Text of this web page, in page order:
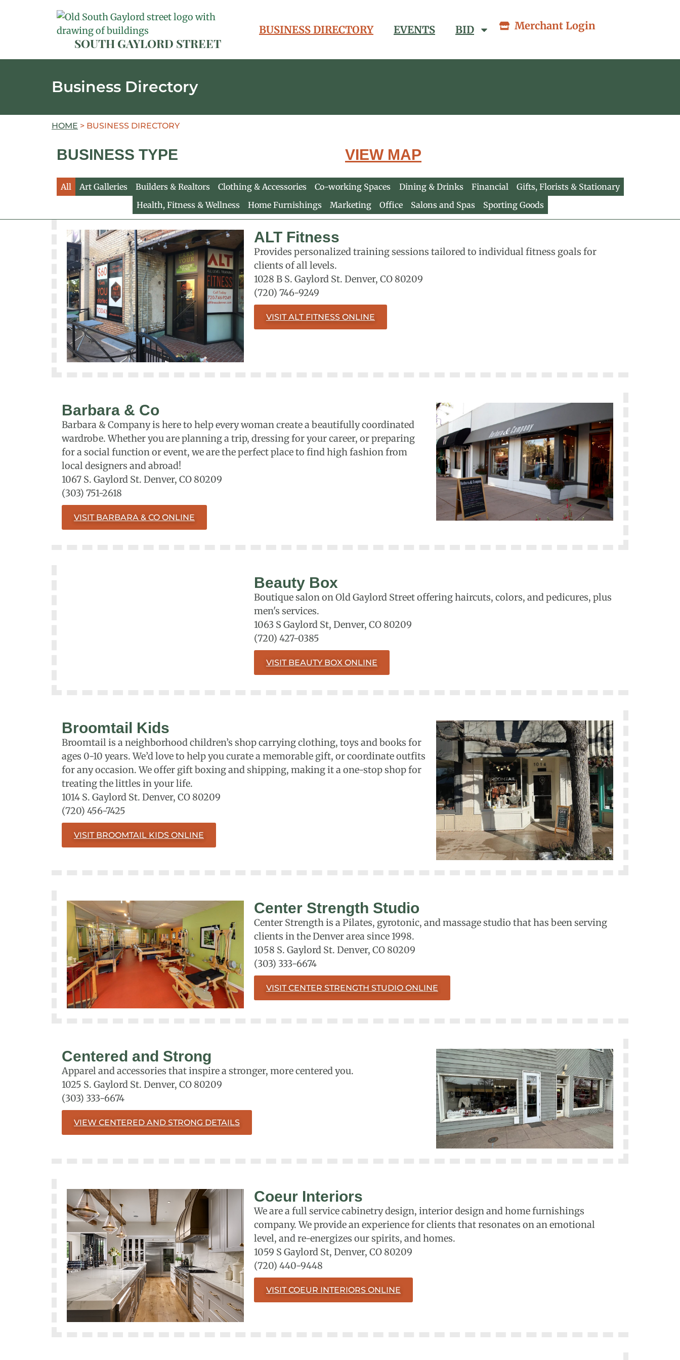
SOUTH GAYLORD STREET
BUSINESS DIRECTORY EVENTS BID Merchant Login
Business Directory
HOME > BUSINESS DIRECTORY
BUSINESS TYPE VIEW MAP
Art Galleries Builders & Realtors Clothing & Accessories Co-working Spaces Dining & Drinks Financial
Gifts, Florists & Stationary
Health, Fitness & Wellness
Home Furnishings Marketing Office Salons and Spas Sporting Goods
All
ALT Fitness
Provides personalized training sessions tailored to individual fitness goals for
clients of all levels.
1028 B S. Gaylord St. Denver, CO 80209
(720) 746-9249
VISIT ALT FITNESS ONLINE
Barbara & Co
Barbara & Company is here to help every woman create a beautifully coordinated
wardrobe. Whether you are planning a trip, dressing for your career, or preparing
for a social function or event, we are the perfect place to find high fashion from
local designers and abroad!
1067 S. Gaylord St. Denver, CO 80209
(303) 751-2618
VISIT BARBARA & CO ONLINE
Beauty Box
Boutique salon on Old Gaylord Street offering haircuts, colors, and pedicures, plus
men's services.
1063 S Gaylord St, Denver, CO 80209
(720) 427-0385
VISIT BEAUTY BOX ONLINE
Broomtail Kids
Broomtail is a neighborhood children’s shop carrying clothing, toys and books for
ages 0-10 years. We’d love to help you curate a memorable gift, or coordinate outfits
for any occasion. We offer gift boxing and shipping, making it a one-stop shop for
treating the littles in your life.
1014 S. Gaylord St. Denver, CO 80209
(720) 456-7425
VISIT BROOMTAIL KIDS ONLINE
Center Strength Studio
Center Strength is a Pilates, gyrotonic, and massage studio that has been serving
clients in the Denver area since 1998.
1058 S. Gaylord St. Denver, CO 80209
(303) 333-6674
VISIT CENTER STRENGTH STUDIO ONLINE
Centered and Strong
Apparel and accessories that inspire a stronger, more centered you.
1025 S. Gaylord St. Denver, CO 80209
(303) 333-6674
VIEW CENTERED AND STRONG DETAILS
Coeur Interiors
We are a full service cabinetry design, interior design and home furnishings
company. We provide an experience for clients that resonates on an emotional
level, and re-energizes our spirits, and homes.
1059 S Gaylord St, Denver, CO 80209
(720) 440-9448
VISIT COEUR INTERIORS ONLINE